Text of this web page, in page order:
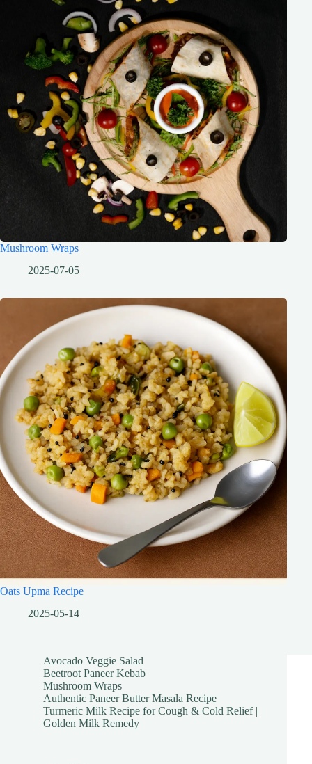
Mushroom Wraps
2025-07-05
Oats Upma Recipe
2025-05-14
Avocado Veggie Salad
Beetroot Paneer Kebab
Mushroom Wraps
Authentic Paneer Butter Masala Recipe
Turmeric Milk Recipe for Cough & Cold Relief |
Golden Milk Remedy